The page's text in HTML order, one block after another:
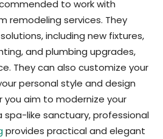
to work with
remodeling services. They
including new fixtures,
and plumbing upgrades,
They can also customize your
personal style and design
you aim to modernize your
like sanctuary, professional
provides practical and elegant